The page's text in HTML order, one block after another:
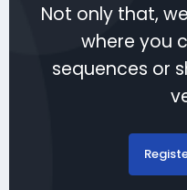
Not only that,
where you
sequences or